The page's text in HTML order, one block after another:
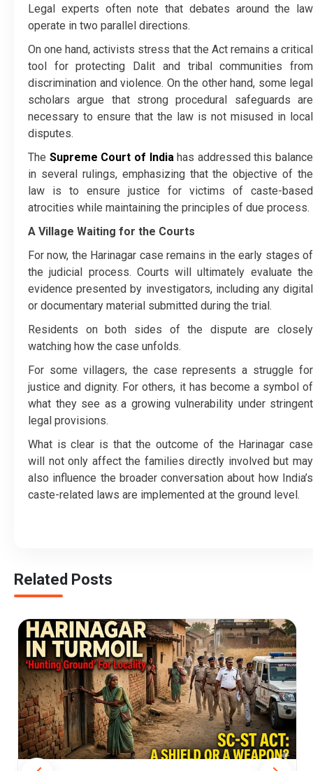
Legal experts often note that debates around the law
operate in two parallel directions.
On one hand, activists stress that the Act remains a critical
tool for protecting Dalit and tribal communities from
discrimination and violence. On the other hand, some legal
scholars argue that strong procedural safeguards are
necessary to ensure that the law is not misused in local
disputes.
The Supreme Court of Indiahas addressed this balance
in several rulings, emphasizing that the objective of the
law is to ensure justice for victims of caste-based
atrocities while maintaining the principles of due process.
A Village Waiting for the Courts
For now, the Harinagar case remains in the early stages of
the judicial process. Courts will ultimately evaluate the
evidence presented by investigators, including any digital
or documentary material submitted during the trial.
Residents on both sides of the dispute are closely
watching how the case unfolds.
For some villagers, the case represents a struggle for
justice and dignity. For others, it has become a symbol of
what they see as a growing vulnerability under stringent
legal provisions.
What is clear is that the outcome of the Harinagar case
will not only affect the families directly involved but may
also influence the broader conversation about how India’s
caste-related laws are implemented at the ground level.
Related Posts